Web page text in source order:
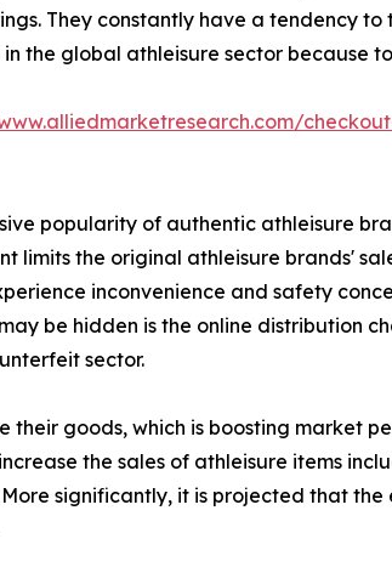
They constantly have a tendency to
the global athleisure sector because
popularity of authentic athleisure
limits the original athleisure brands'
inconvenience and safety
be hidden is the online distribution
sector.
goods, which is boosting market
the sales of athleisure items
significantly, it is projected that